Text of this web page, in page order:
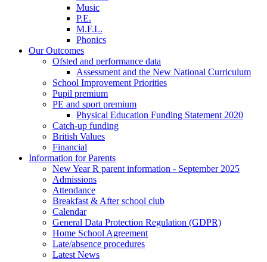
Music
P.E.
M.F.L.
Phonics
Our Outcomes
Ofsted and performance data
Assessment and the New National Curriculum
School Improvement Priorities
Pupil premium
PE and sport premium
Physical Education Funding Statement 2020
Catch-up funding
British Values
Financial
Information for Parents
New Year R parent information - September 2025
Admissions
Attendance
Breakfast & After school club
Calendar
General Data Protection Regulation (GDPR)
Home School Agreement
Late/absence procedures
Latest News